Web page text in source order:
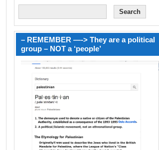
– REMEMBER —-> They are a political
group – NOT a ‘people’